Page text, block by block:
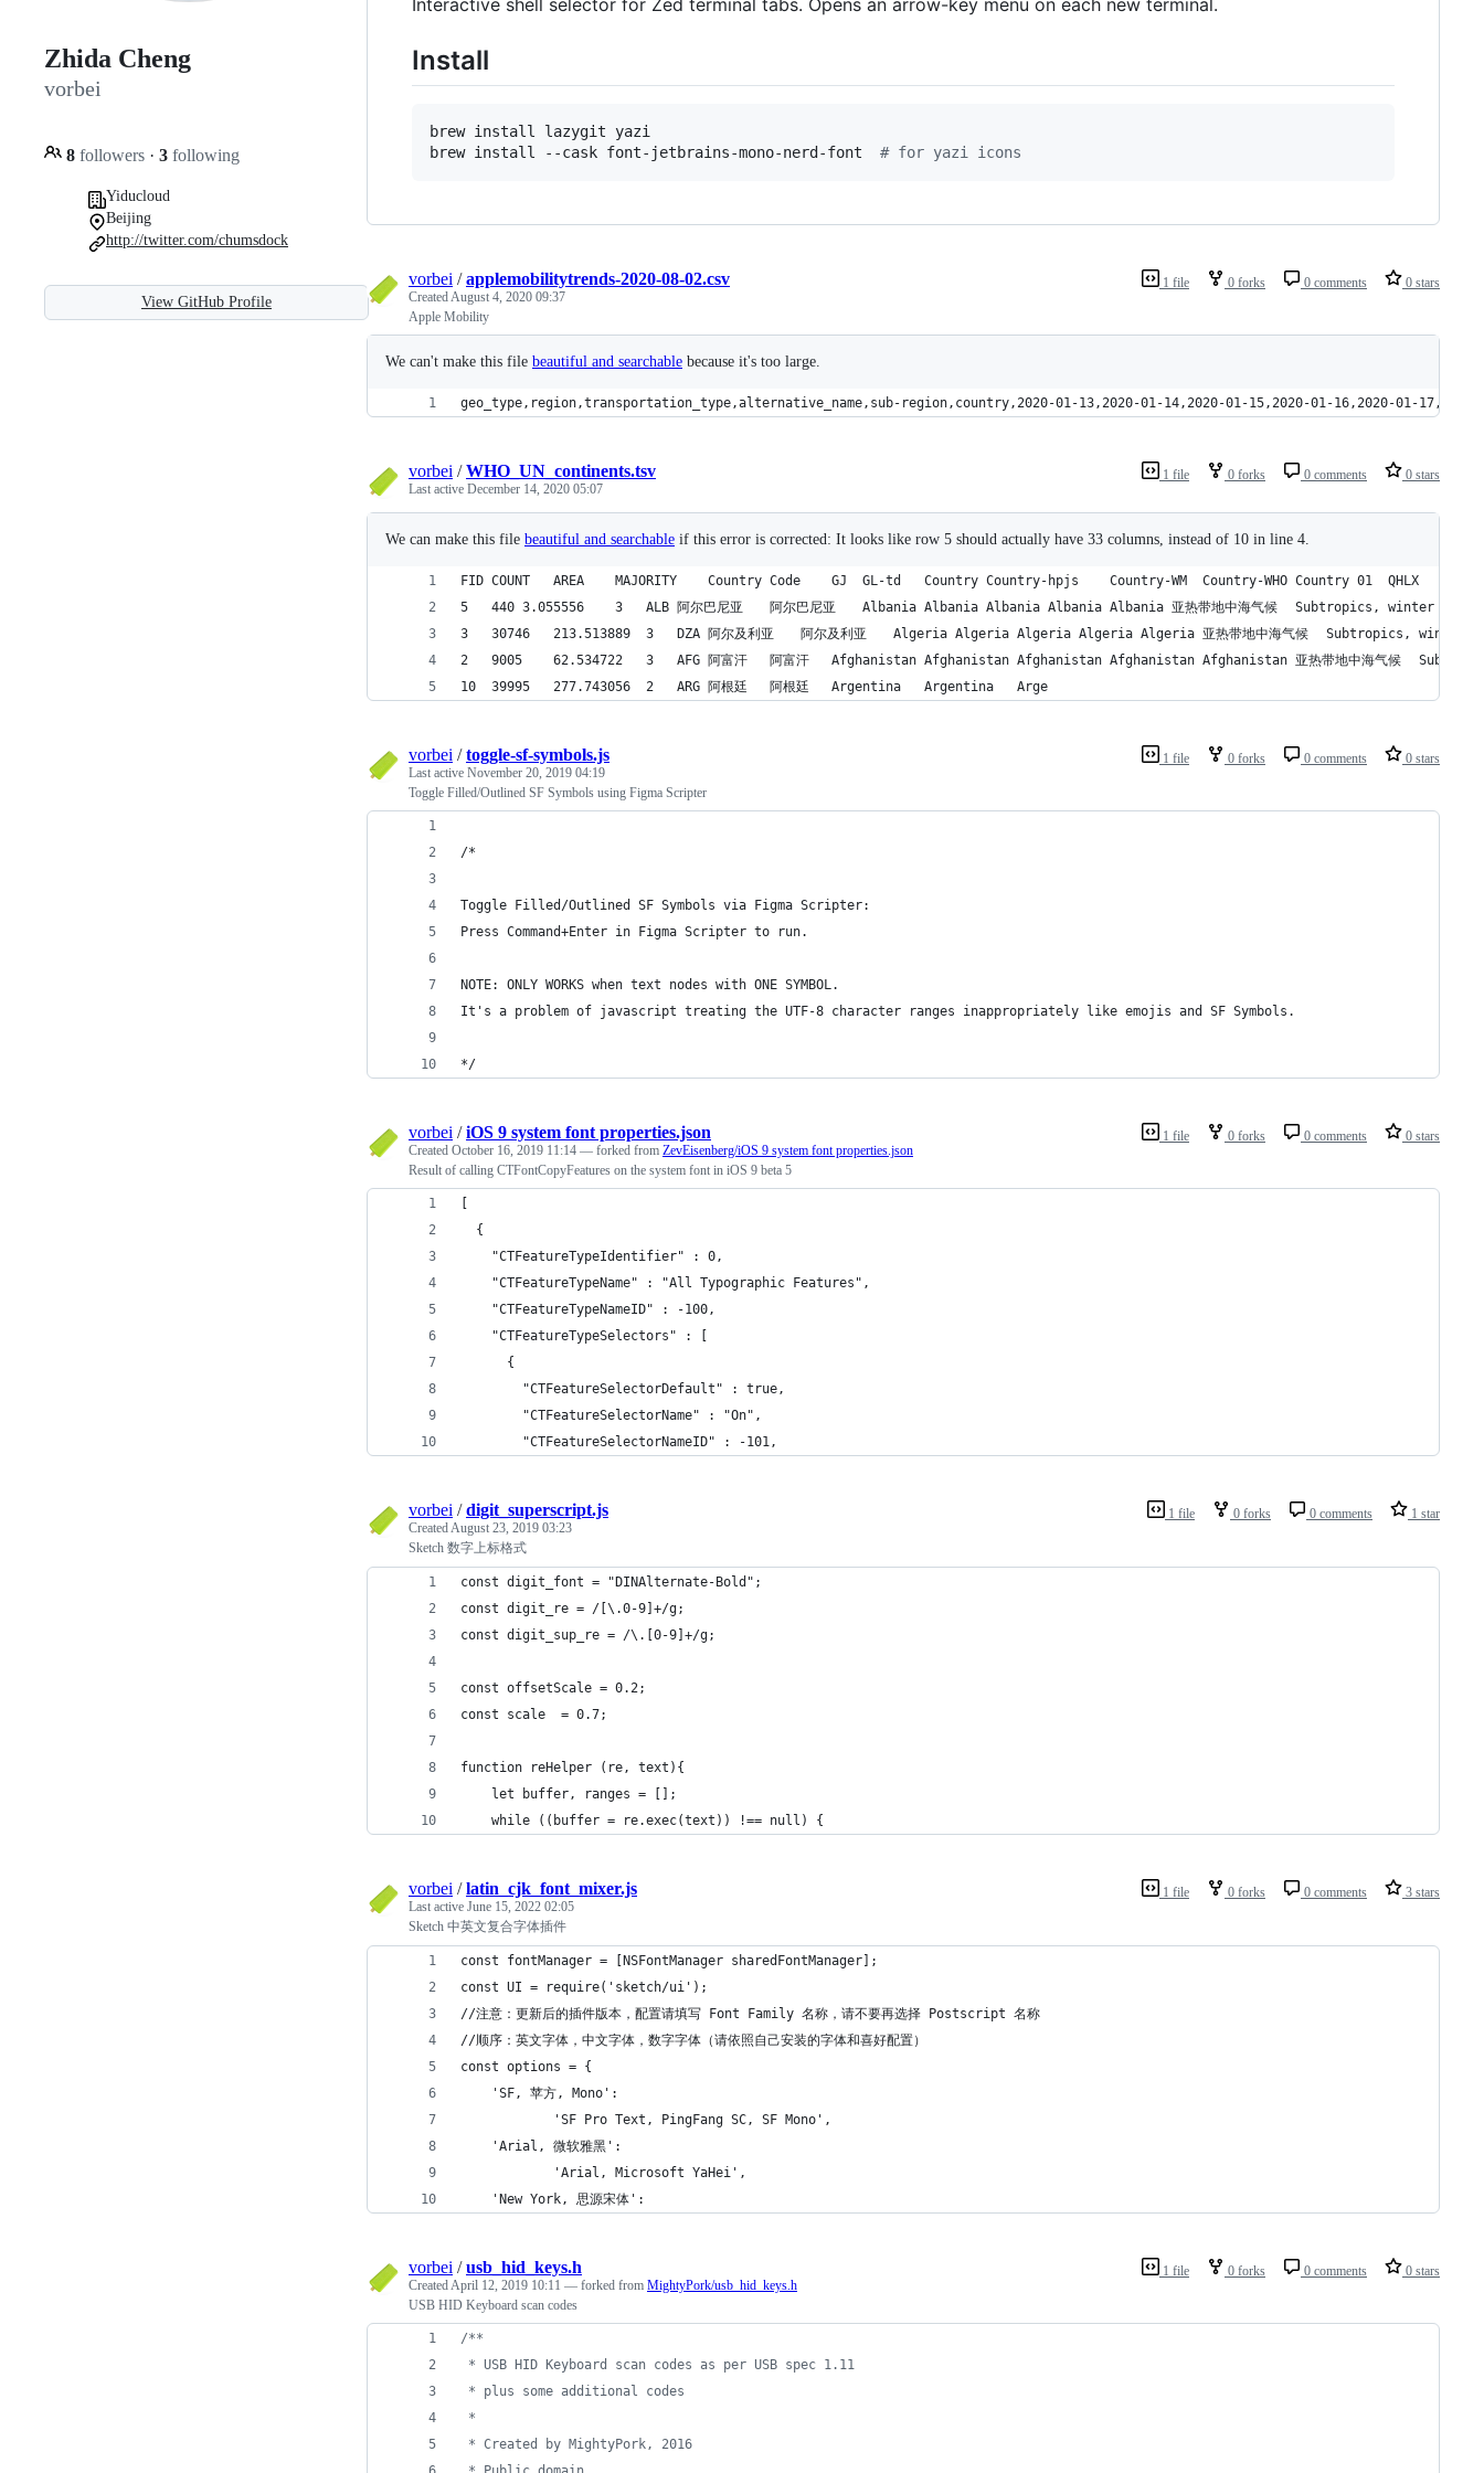
Zhida Cheng
vorbei
8 followers · 3 following
Yiducloud
Beijing
http://twitter.com/chumsdock
View GitHub Profile
Install
brew install lazygit yazi
brew install --cask font-jetbrains-mono-nerd-font # for yazi icons
1 file 0 forks 0 comments 0 stars
vorbei /applemobilitytrends-2020-08-02.csv
Created August 4, 2020 09:37
Apple Mobility
We can't make this file beautiful and searchable because it's too large.
geo_type,region,transportation_type,alternative_name,sub-region,country,2020-01-13,2020-01-14,2020-01-15,2020-01-16,2020-01-17,2020-
1 file 0 forks 0 comments 0 stars
vorbei /WHO_UN_continents.tsv
Last active December 14, 2020 05:07
We can make this file beautiful and searchable if this error is corrected: It looks like row 5 should actually have 33 columns, instead of 10 in line 4.
10	39995	277.743056	2	ARG	阿根廷	阿根廷	Argentina	Argentina	Arge
1 file 0 forks 0 comments 0 stars
vorbei /toggle-sf-symbols.js
Last active November 20, 2019 04:19
Toggle Filled/Outlined SF Symbols using Figma Scripter
/*
Toggle Filled/Outlined SF Symbols via Figma Scripter:
Press Command+Enter in Figma Scripter to run.
NOTE: ONLY WORKS when text nodes with ONE SYMBOL.
It's a problem of javascript treating the UTF-8 character ranges inappropriately like emojis and SF Symbols.
*/
1 file 0 forks 0 comments 0 stars
vorbei /iOS 9 system font properties.json
Created October 16, 2019 11:14 — forked from ZevEisenberg/iOS 9 system font properties.json
Result of calling CTFontCopyFeatures on the system font in iOS 9 beta 5
[
  {
    "CTFeatureTypeIdentifier" : 0,
    "CTFeatureTypeName" : "All Typographic Features",
    "CTFeatureTypeNameID" : -100,
    "CTFeatureTypeSelectors" : [
      {
        "CTFeatureSelectorDefault" : true,
        "CTFeatureSelectorName" : "On",
        "CTFeatureSelectorNameID" : -101,
1 file 0 forks 0 comments 1 star
vorbei /digit_superscript.js
Created August 23, 2019 03:23
Sketch 数字上标格式
const digit_font = "DINAlternate-Bold";
const digit_re = /[\.0-9]+/g;
const digit_sup_re = /\.[0-9]+/g;
const offsetScale = 0.2;
const scale  = 0.7;
function reHelper (re, text){
    let buffer, ranges = [];
    while ((buffer = re.exec(text)) !== null) {
1 file 0 forks 0 comments 3 stars
vorbei /latin_cjk_font_mixer.js
Last active June 15, 2022 02:05
Sketch 中英文复合字体插件
const fontManager = [NSFontManager sharedFontManager];
const UI = require('sketch/ui');
//注意：更新后的插件版本，配置请填写 Font Family 名称，请不要再选择 Postscript 名称
//顺序：英文字体，中文字体，数字字体（请依照自己安装的字体和喜好配置）
const options = {
    'SF, 苹方, Mono':
            'SF Pro Text, PingFang SC, SF Mono',
    'Arial, 微软雅黑':
            'Arial, Microsoft YaHei',
    'New York, 思源宋体':
1 file 0 forks 0 comments 0 stars
vorbei /usb_hid_keys.h
Created April 12, 2019 10:11 — forked from MightyPork/usb_hid_keys.h
USB HID Keyboard scan codes
/**
* USB HID Keyboard scan codes as per USB spec 1.11
* plus some additional codes
*
* Created by MightyPork, 2016